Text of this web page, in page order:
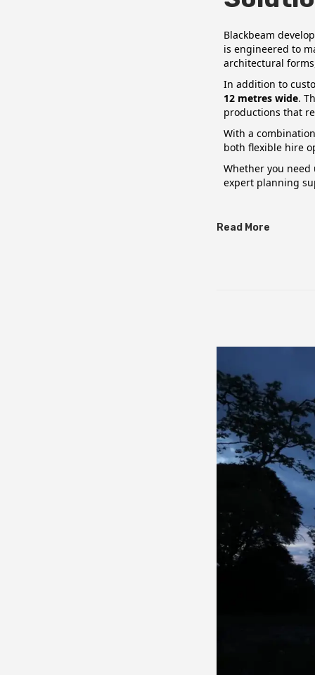
h
0
2
6
Blackbeam
is engineered to
architectural
In addition to
12 metres wide.
productions that
With a
both flexible hire
Whether you need
expert planning
Read More